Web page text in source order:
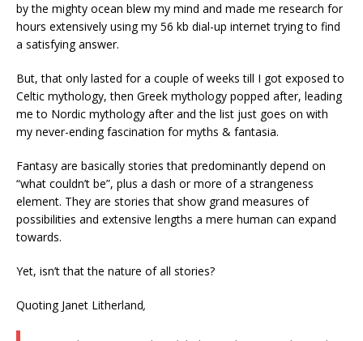
by the mighty ocean blew my mind and made me research for
hours extensively using my 56 kb dial-up internet trying to find
a satisfying answer.
But, that only lasted for a couple of weeks till I got exposed to
Celtic mythology, then Greek mythology popped after, leading
me to Nordic mythology after and the list just goes on with
my never-ending fascination for myths & fantasia.
Fantasy are basically stories that predominantly depend on
“what couldn’t be”, plus a dash or more of a strangeness
element. They are stories that show grand measures of
possibilities and extensive lengths a mere human can expand
towards.
Yet, isn’t that the nature of all stories?
Quoting Janet Litherland,